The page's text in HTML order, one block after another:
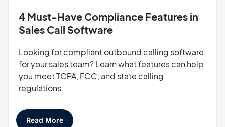
4 Must-Have Compliance Features in
Sales Call Software
Looking for compliant outbound calling software
for your sales team? Learn what features can help
you meet TCPA, FCC, and state calling
regulations.
Read More